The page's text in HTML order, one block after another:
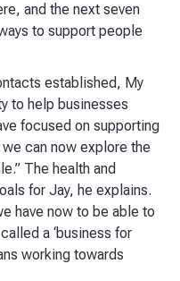
and the next seven
to support people
established, My
to help businesses
focused on supporting
can now explore the
The health and
for Jay, he explains.
have now to be able to
a ‘business for
working towards